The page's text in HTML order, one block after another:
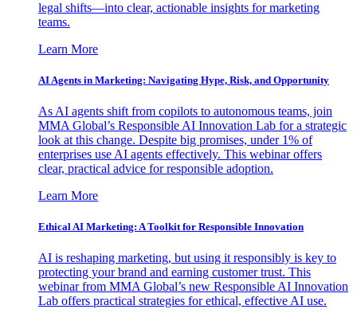
legal shifts—into clear, actionable insights for marketing
teams.
Learn More
AI Agents in Marketing: Navigating Hype, Risk, and Opportunity
As AI agents shift from copilots to autonomous teams, join
MMA Global’s Responsible AI Innovation Lab for a strategic
look at this change. Despite big promises, under 1% of
enterprises use AI agents effectively. This webinar offers
clear, practical advice for responsible adoption.
Learn More
Ethical AI Marketing: A Toolkit for Responsible Innovation
AI is reshaping marketing, but using it responsibly is key to
protecting your brand and earning customer trust. This
webinar from MMA Global’s new Responsible AI Innovation
Lab offers practical strategies for ethical, effective AI use.